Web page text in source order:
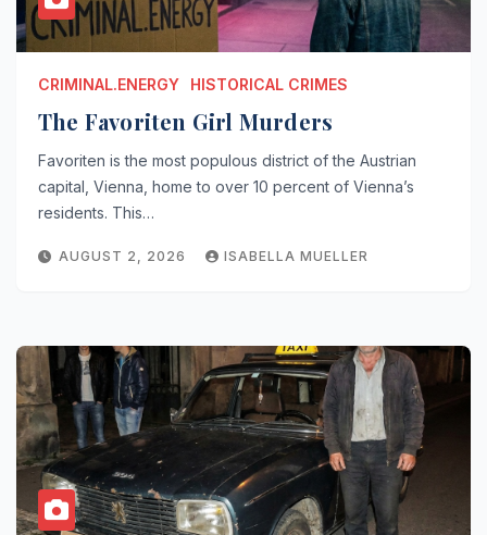
CRIMINAL.ENERGY HISTORICAL CRIMES
The Favoriten Girl Murders
Favoriten is the most populous district of the Austrian
capital, Vienna, home to over 10 percent of Vienna’s
residents. This…
AUGUST 2, 2026 ISABELLA MUELLER